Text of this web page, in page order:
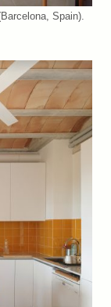
Spain).